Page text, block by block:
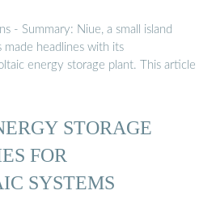
- Summary: Niue, a small island
made headlines with its
energy storage plant. This article
STORAGE
FOR
SYSTEMS